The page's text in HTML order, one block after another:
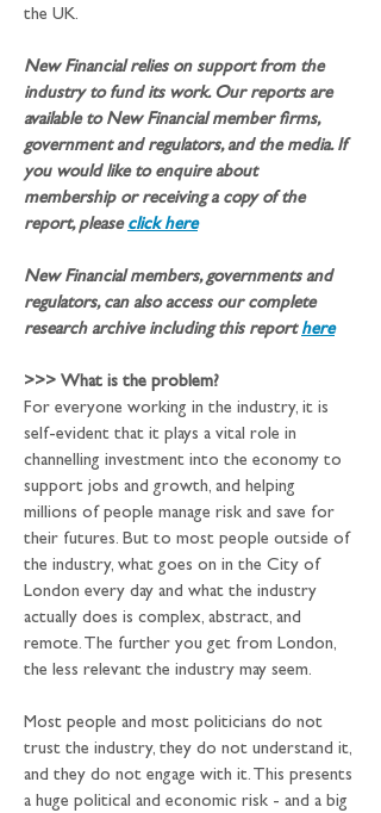
the UK.
New Financial relies on support from the
industry to fund its work. Our reports are
available to New Financial member firms,
government and regulators, and the media. If
you would like to enquire about
membership or receiving a copy of the
report, please click here
New Financial members, governments and
regulators, can also access our complete
research archive including this report here
>>> What is the problem?
For everyone working in the industry, it is
self-evident that it plays a vital role in
channelling investment into the economy to
support jobs and growth, and helping
millions of people manage risk and save for
their futures. But to most people outside of
the industry, what goes on in the City of
London every day and what the industry
actually does is complex, abstract, and
remote. The further you get from London,
the less relevant the industry may seem.
Most people and most politicians do not
trust the industry, they do not understand it,
and they do not engage with it. This presents
a huge political and economic risk - and a big